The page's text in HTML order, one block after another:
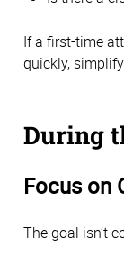
If a first-time
quickly,
During
Focus on
The goal isn’t